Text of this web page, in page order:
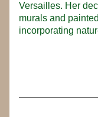
Versailles. Her
murals and
incorporating